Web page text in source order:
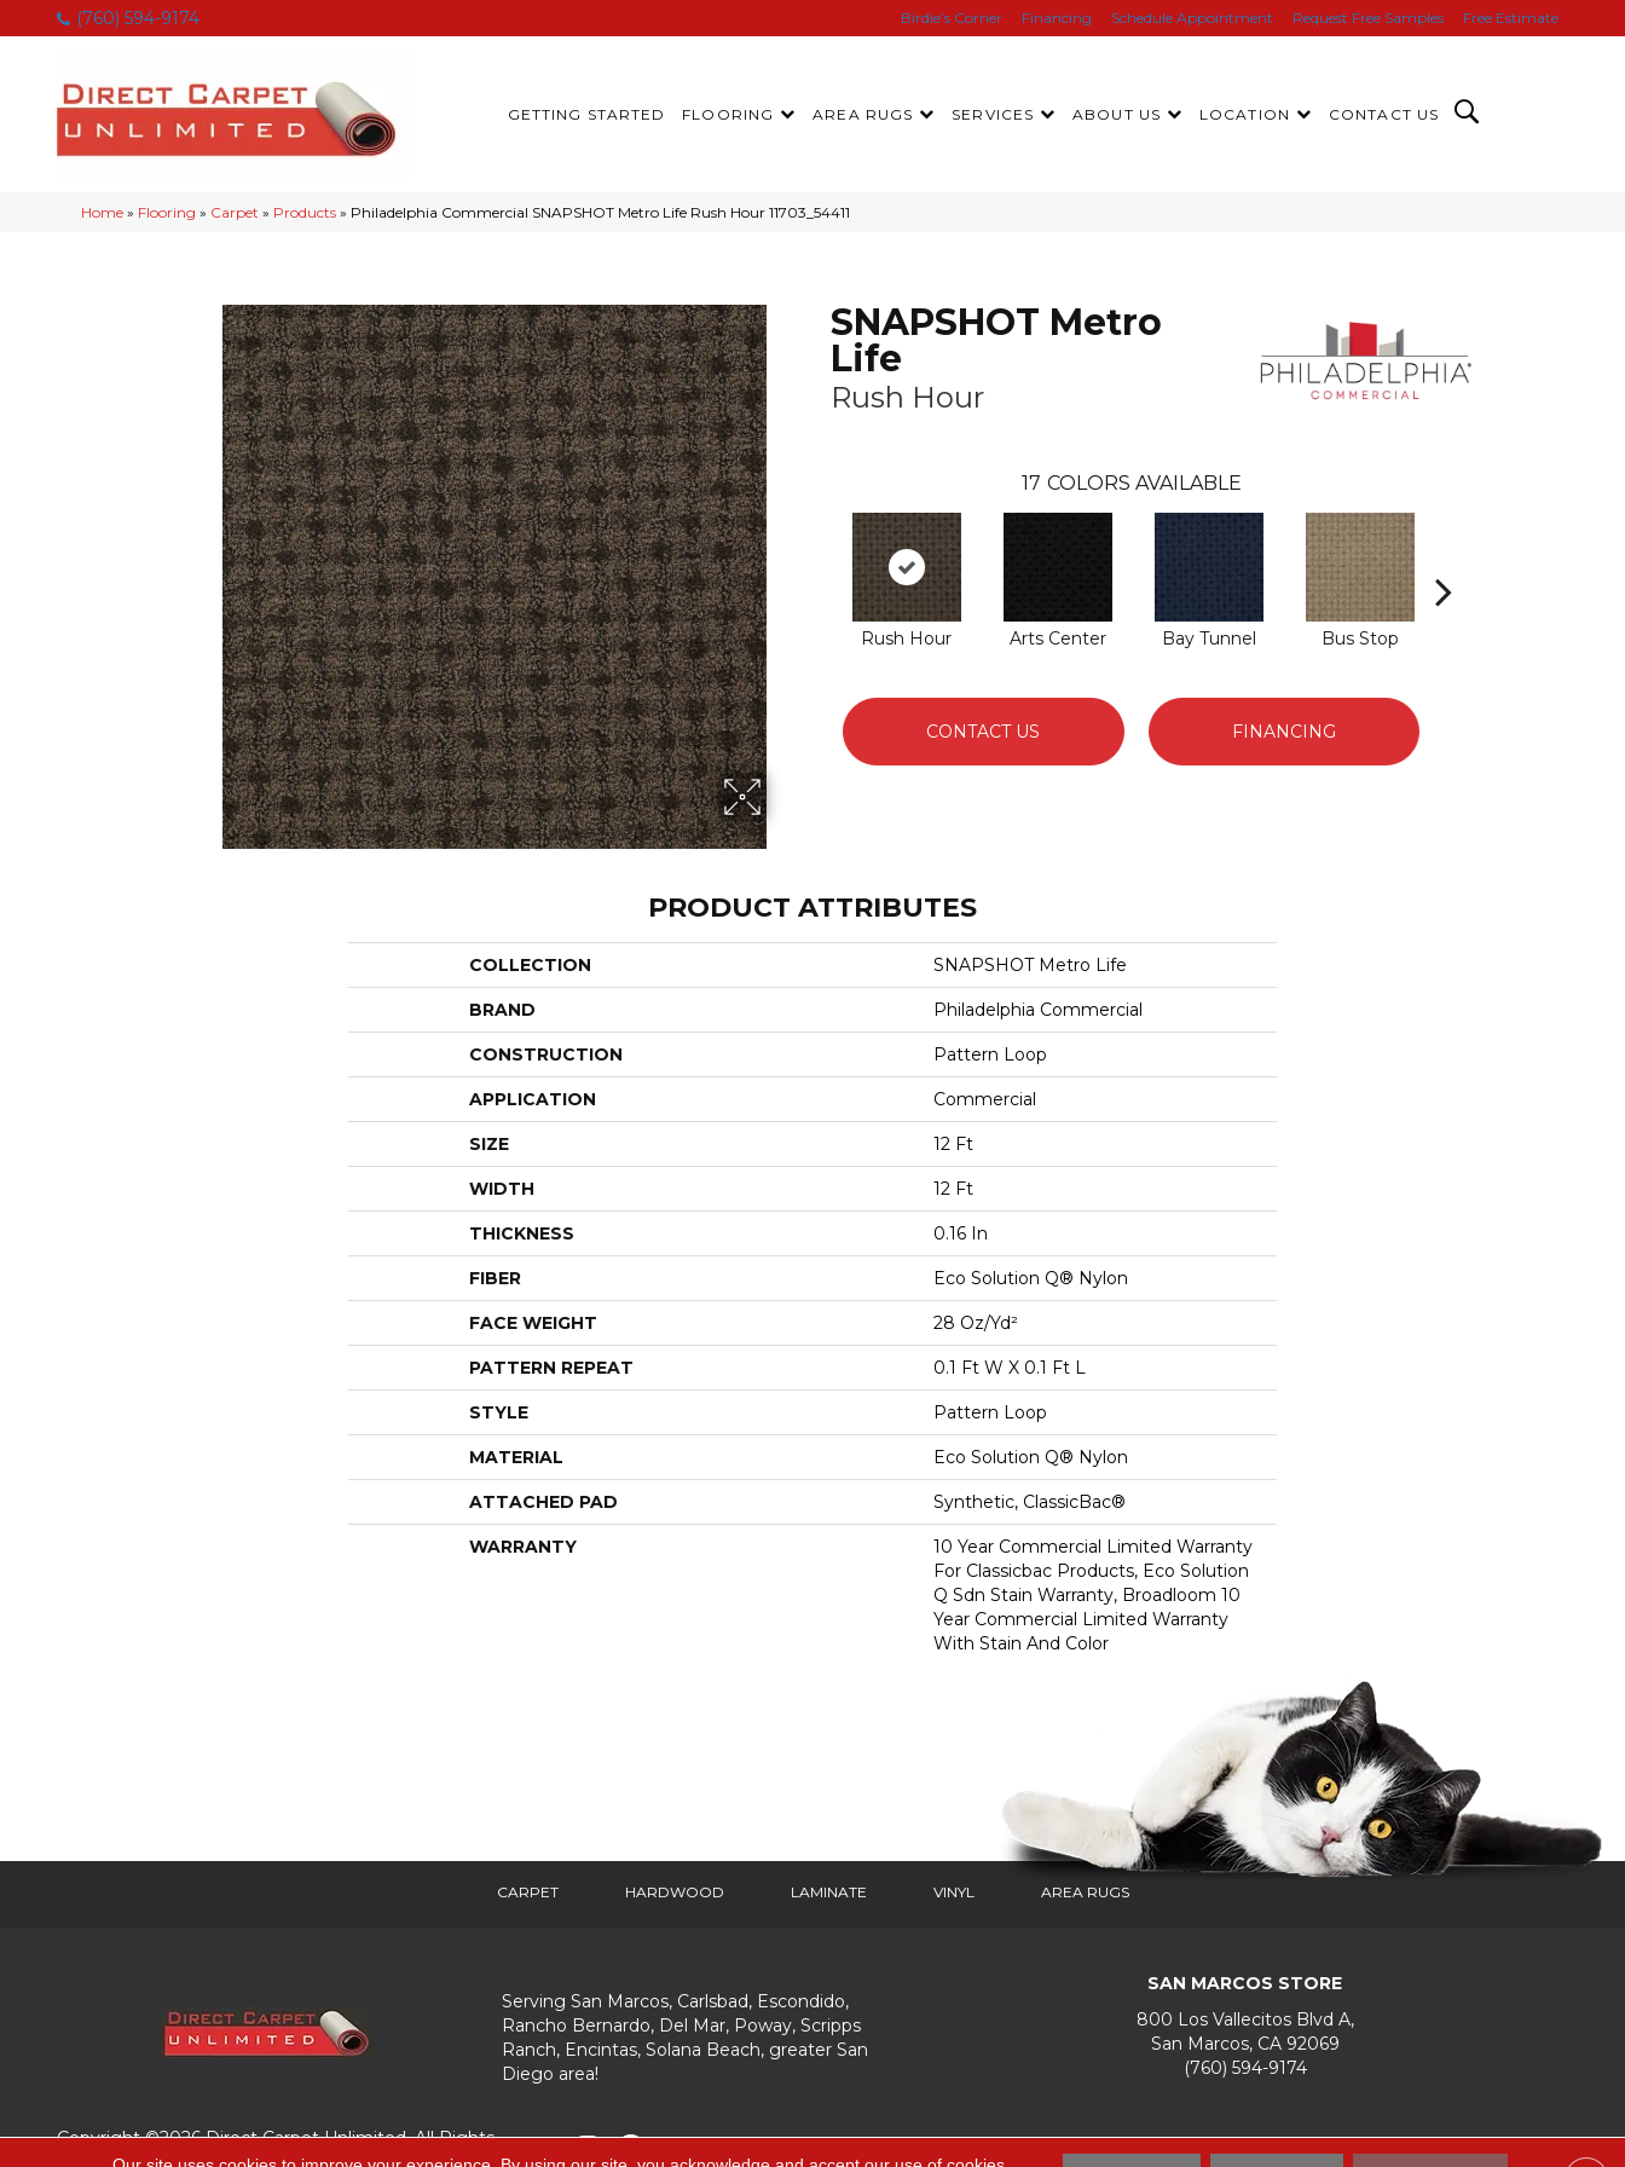
(760) 594-9174 Birdie’s Corner Financing Schedule Appointment Request Free Samples Free Estimate
GETTING STARTED FLOORING AREA RUGS SERVICES ABOUT US LOCATION CONTACT US
Home » Flooring » Carpet » Products » Philadelphia Commercial SNAPSHOT Metro Life Rush Hour 11703_54411
SNAPSHOT Metro
Life
Rush Hour
17 COLORS AVAILABLE
Rush Hour Arts Center Bay Tunnel Bus Stop
CONTACT US FINANCING
PRODUCT ATTRIBUTES
COLLECTION SNAPSHOT Metro Life
BRAND Philadelphia Commercial
CONSTRUCTION Pattern Loop
APPLICATION Commercial
SIZE 12 Ft
WIDTH 12 Ft
THICKNESS 0.16 In
FIBER Eco Solution Q® Nylon
FACE WEIGHT 28 Oz/yd²
PATTERN REPEAT 0.1 Ft W X 0.1 Ft L
STYLE Pattern Loop
MATERIAL Eco Solution Q® Nylon
ATTACHED PAD Synthetic, ClassicBac®
WARRANTY
10 Year Commercial Limited Warranty
For Classicbac Products, Eco Solution
Q Sdn Stain Warranty, Broadloom 10
Year Commercial Limited Warranty
With Stain And Color
CARPET HARDWOOD LAMINATE VINYL AREA RUGS
Serving San Marcos, Carlsbad, Escondido,
Rancho Bernardo, Del Mar, Poway, Scripps
Ranch, Encintas, Solana Beach, greater San
Diego area!
SAN MARCOS STORE
800 Los Vallecitos Blvd A,
San Marcos, CA 92069
(760) 594-9174
Copyright ©2026 Direct Carpet Unlimited. All Rights
Reserved.